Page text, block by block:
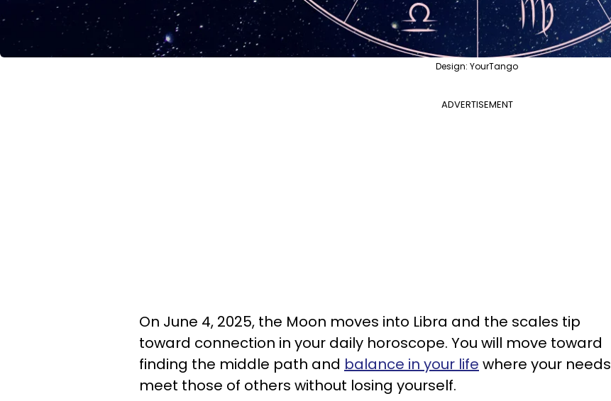
Design: YourTango
ADVERTISEMENT
On June 4, 2025, the Moon moves into Libra and the scales tip
toward connection in your daily horoscope. You will move toward
finding the middle path and balance in your life where your needs
meet those of others without losing yourself.